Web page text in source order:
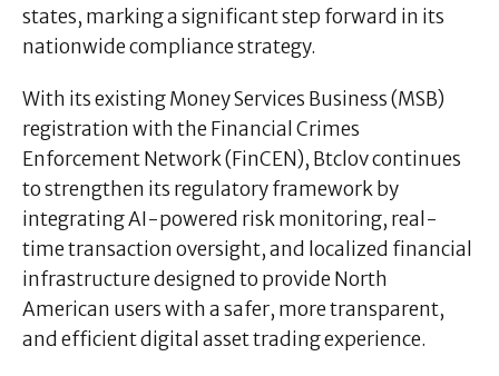
states, marking a significant step forward in its
nationwide compliance strategy.
With its existing Money Services Business (MSB)
registration with the Financial Crimes
Enforcement Network (FinCEN), Btclov continues
to strengthen its regulatory framework by
integrating AI-powered risk monitoring, real-
time transaction oversight, and localized financial
infrastructure designed to provide North
American users with a safer, more transparent,
and efficient digital asset trading experience.